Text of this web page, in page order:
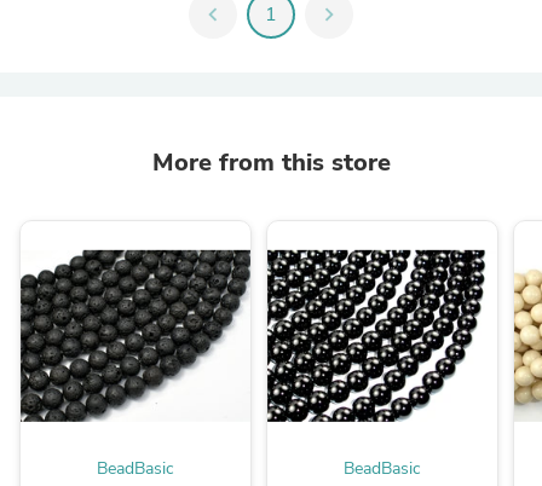
chevron_left 1 chevron_right
More from this store
BeadBasic BeadBasic